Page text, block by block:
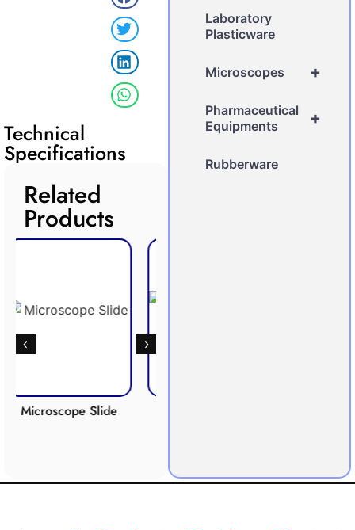
Technical
Specifications
Related
Products
Slide Respiration
Laboratory
Plasticware
+
Microscopes
+
Pharmaceutical
Equipments
Rubberware